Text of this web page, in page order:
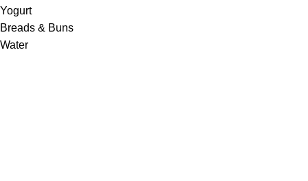
Yogurt
Breads & Buns
Water